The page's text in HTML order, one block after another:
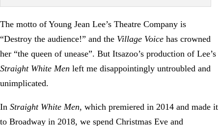
The motto of Young Jean Lee’s Theatre Company is
“Destroy the audience!” and the Village Voice has crowned
her “the queen of unease”. But Itsazoo’s production of Lee’s
Straight White Men left me disappointingly untroubled and
unimplicated.
In Straight White Men, which premiered in 2014 and made it
to Broadway in 2018, we spend Christmas Eve and